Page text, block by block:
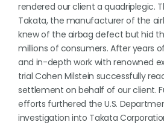
rendered our client a quadriplegic.
Takata, the manufacturer of the
knew of the airbag defect but hid
millions of consumers. After years
and in-depth work with renowned
trial Cohen Milstein successfully
settlement on behalf of our client.
efforts furthered the U.S.
investigation into Takata